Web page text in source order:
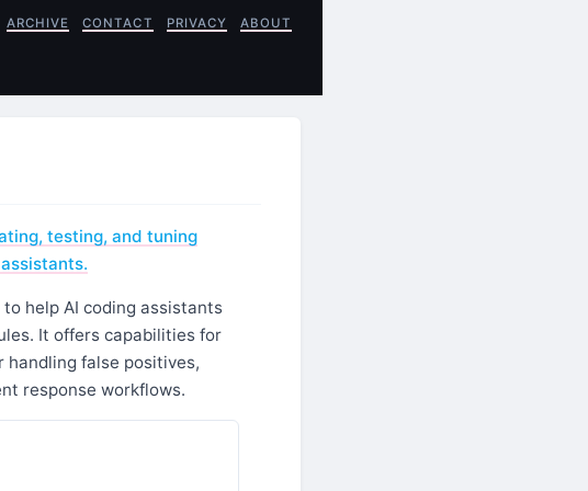
ARCHIVE CONTACT PRIVACY ABOUT
testing, and tuning
help AI coding assistants
It offers capabilities for
handling false positives,
response workflows.